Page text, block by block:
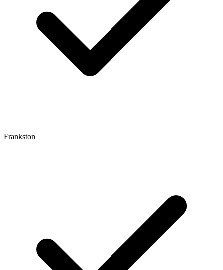
Frankston